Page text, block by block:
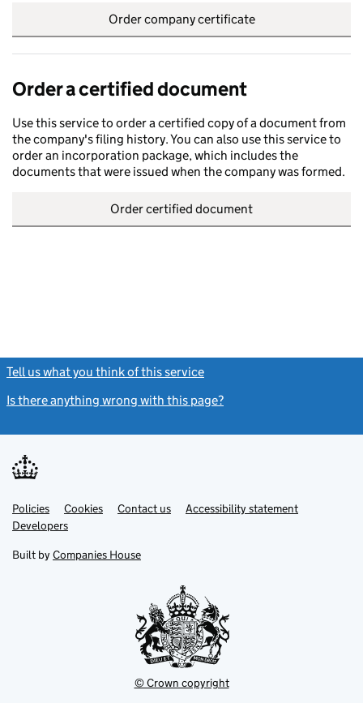
Order company certificate
Order a certified document
Use this service to order a certified copy of a document from
the company's filing history. You can also use this service to
order an incorporation package, which includes the
documents that were issued when the company was formed.
Order certified document
Tell us what you think of this service
Is there anything wrong with this page?
Support links
PoliciesLink
opens
in
tab
Cookies Contact usLinkAccessibility statement
DevelopersLink
in
new
Built by Companies House
© Crown copyright